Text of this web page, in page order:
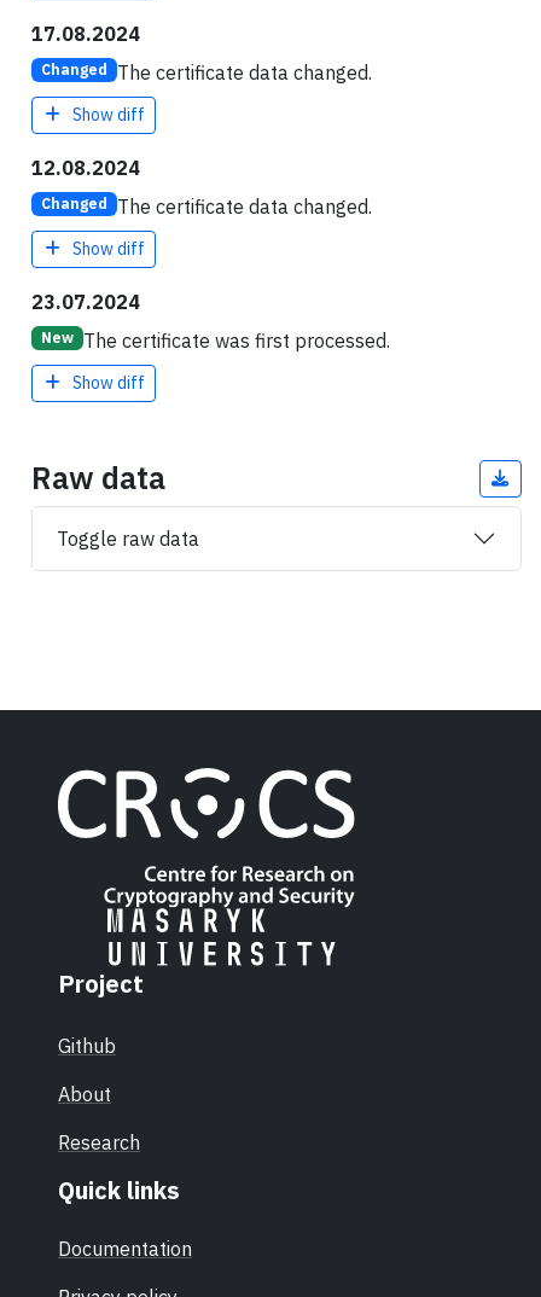
17.08.2024
Changed The certificate data changed.
Show diff
12.08.2024
Changed The certificate data changed.
Show diff
23.07.2024
New The certificate was first processed.
Show diff
Raw data
Toggle raw data
Project
Github
About
Research
Quick links
Documentation